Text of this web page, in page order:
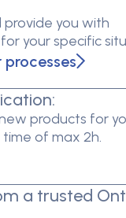
provide you with
your specific
products for
of max 2h.
a trusted